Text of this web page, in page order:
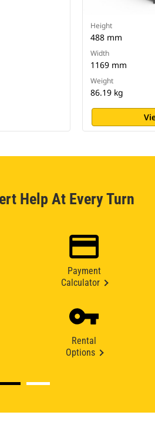
Height
488 mm
Width
1169 mm
Weight
86.19 kg
Help At Every Turn
Payment
Calculator
Rental
Options